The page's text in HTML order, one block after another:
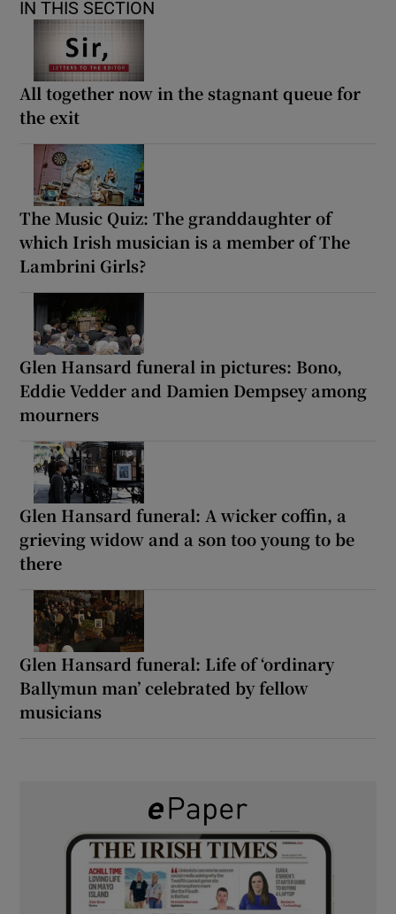
IN THIS SECTION
All together now in the stagnant queue for
the exit
The Music Quiz: The granddaughter of
which Irish musician is a member of The
Lambrini Girls?
Glen Hansard funeral in pictures: Bono,
Eddie Vedder and Damien Dempsey among
mourners
Glen Hansard funeral: A wicker coffin, a
grieving widow and a son too young to be
there
Glen Hansard funeral: Life of ‘ordinary
Ballymun man’ celebrated by fellow
musicians